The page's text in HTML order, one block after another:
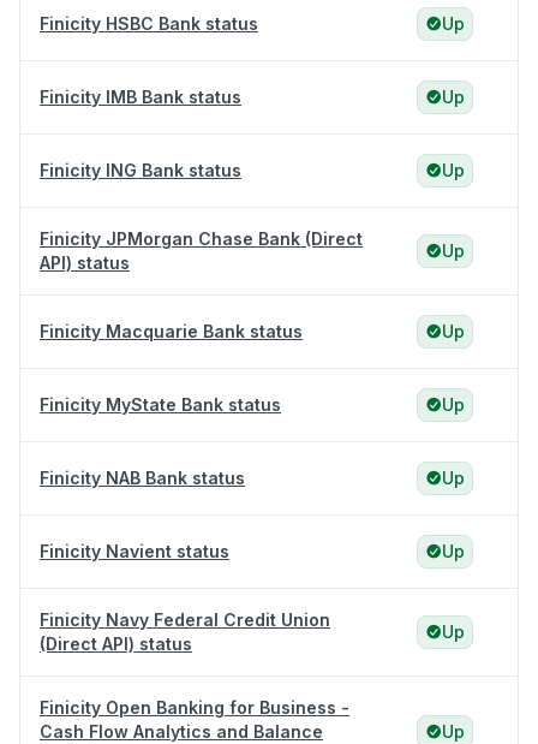
Finicity HSBC Bank status Up
Finicity IMB Bank status Up
Finicity ING Bank status Up
Finicity JPMorgan Chase Bank (Direct
API) status
Up
Finicity Macquarie Bank status Up
Finicity MyState Bank status Up
Finicity NAB Bank status Up
Finicity Navient status Up
Finicity Navy Federal Credit Union
(Direct API) status
Up
Finicity Open Banking for Business -
Cash Flow Analytics and Balance
Up